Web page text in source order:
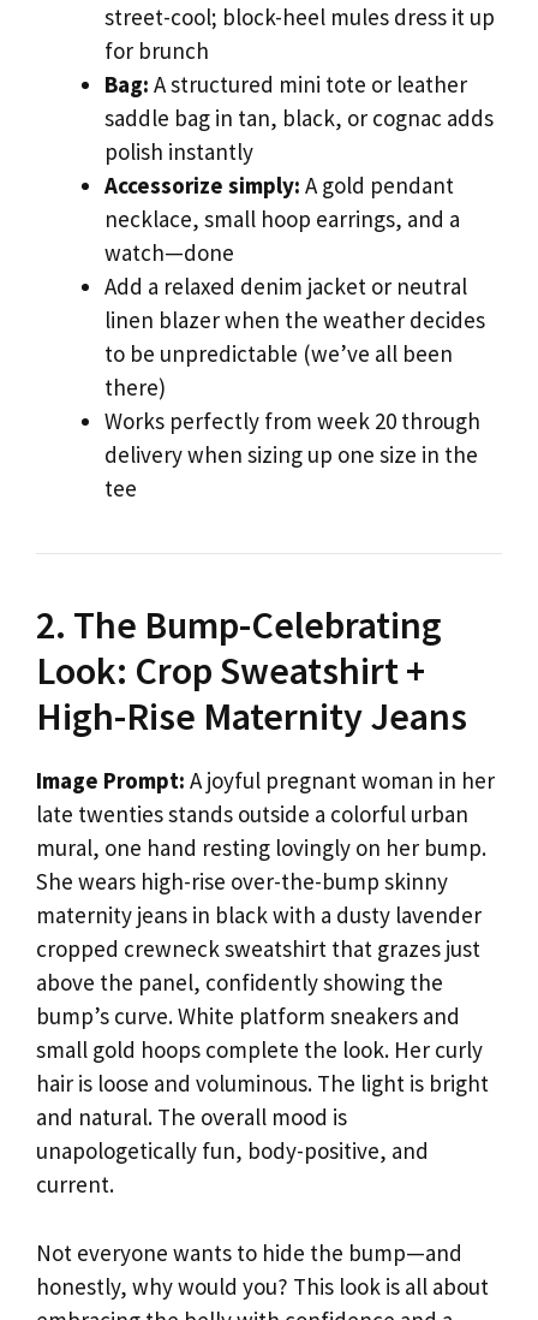
street-cool; block-heel mules dress it up
for brunch
Bag: A structured mini tote or leather
saddle bag in tan, black, or cognac adds
polish instantly
Accessorize simply: A gold pendant
necklace, small hoop earrings, and a
watch—done
Add a relaxed denim jacket or neutral
linen blazer when the weather decides
to be unpredictable (we’ve all been
there)
Works perfectly from week 20 through
delivery when sizing up one size in the
tee
2. The Bump-Celebrating
Look: Crop Sweatshirt +
High-Rise Maternity Jeans
Image Prompt: A joyful pregnant woman in her
late twenties stands outside a colorful urban
mural, one hand resting lovingly on her bump.
She wears high-rise over-the-bump skinny
maternity jeans in black with a dusty lavender
cropped crewneck sweatshirt that grazes just
above the panel, confidently showing the
bump’s curve. White platform sneakers and
small gold hoops complete the look. Her curly
hair is loose and voluminous. The light is bright
and natural. The overall mood is
unapologetically fun, body-positive, and
current.
Not everyone wants to hide the bump—and
honestly, why would you? This look is all about